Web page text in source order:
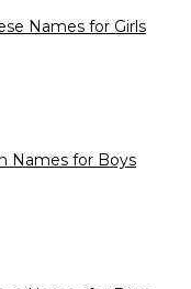
Names for Girls
Names for Boys